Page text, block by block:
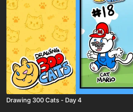
Drawing 300 Cats - Day 4